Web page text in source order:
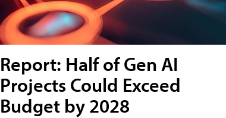
Report: Half of Gen AI
Projects Could Exceed
Budget by 2028